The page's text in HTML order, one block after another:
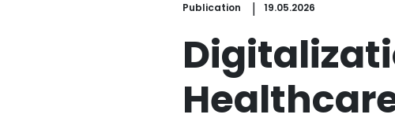
Publication 19.05.2026